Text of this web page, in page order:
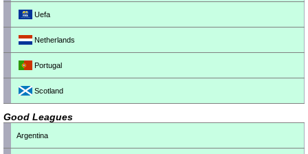
Uefa
Netherlands
Portugal
Scotland
Good Leagues
Argentina